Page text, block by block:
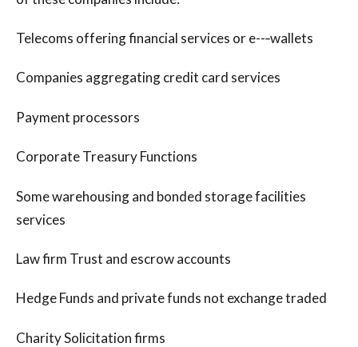
Telecoms offering financial services or e--‐wallets
Companies aggregating credit card services
Payment processors
Corporate Treasury Functions
Some warehousing and bonded storage facilities
services
Law firm Trust and escrow accounts
Hedge Funds and private funds not exchange traded
Charity Solicitation firms